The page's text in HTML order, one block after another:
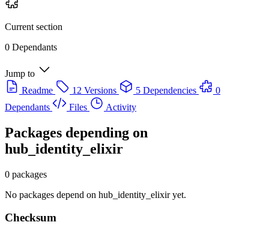
Current section
0 Dependants
Jump to
Readme
12 Versions 5 Dependencies
0
Dependants
Files Activity
Packages depending on
hub_identity_elixir
0 packages
No packages depend on hub_identity_elixir yet.
Checksum